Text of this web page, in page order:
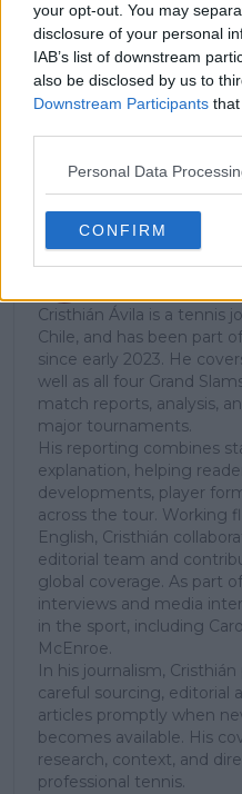
your opt-out. You may
disclosure of your personal
IAB’s list of downstream
also be disclosed by us to
Downstream Participants
Personal Data
CONFIRM
Subscribe
Unlock your
subscribe
stories.
Cristhián Avila
Cristhián Ávila is a tennis
Chile, and has been part
since early 2023. He
well as all four Grand
match reports, analysis,
major tournaments.
His reporting combines
explanation, helping
developments, player
across the tour. Working
English, Cristhián
editorial team and
global coverage. As part
interviews and media
in the sport, including
McEnroe.
In his journalism,
careful sourcing, editorial
articles promptly when
becomes available. His
research, context, and
professional tennis.